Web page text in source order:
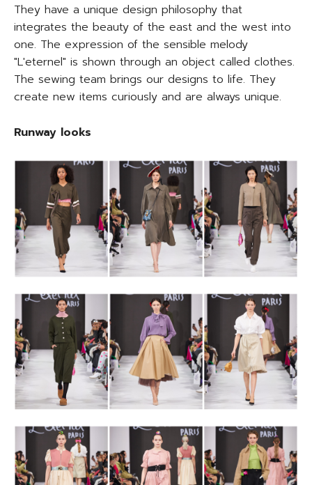
They have a unique design philosophy that
integrates the beauty of the east and the west into
one. The expression of the sensible melody
"L'eternel" is shown through an object called clothes.
The sewing team brings our designs to life. They
create new items curiously and are always unique.
Runway looks